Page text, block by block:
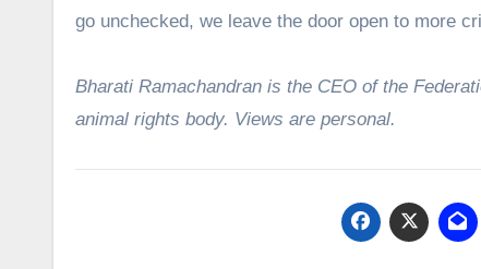
go unchecked, we leave the door open to more
Bharati Ramachandran is the CEO of the
animal rights body. Views are personal.